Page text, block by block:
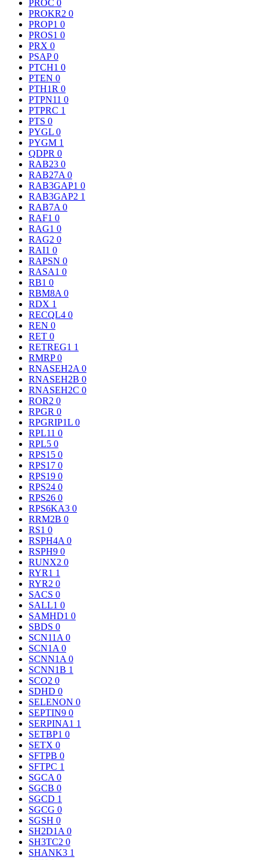
PROC 0
PROKR2 0
PROP1 0
PROS1 0
PRX 0
PSAP0
PTCH1 0
PTEN 0
PTH1R 0
PTPN11 0
PTPRC 1
PTS 0
PYGL 0
PYGM 1
QDPR 0
RAB23 0
RAB27A 0
RAB3GAP1 0
RAB3GAP2 1
RAB7A 0
RAF1 0
RAG1 0
RAG2 0
RAI1 0
RAPSN 0
RASA1 0
RB1 0
RBM8A 0
RDX 1
RECQL4 0
REN 0
RET 0
RETREG1 1
RMRP0
RNASEH2A 0
RNASEH2B 0
RNASEH2C 0
ROR2 0
RPGR 0
RPGRIP1L 0
RPL11 0
RPL5 0
RPS15 0
RPS17 0
RPS19 0
RPS24 0
RPS26 0
RPS6KA3 0
RRM2B 0
RS1 0
RSPH4A 0
RSPH9 0
RUNX2 0
RYR1 1
RYR2 0
SACS 0
SALL1 0
SAMHD1 0
SBDS 0
SCN11A 0
SCN1A 0
SCNN1A 0
SCNN1B 1
SCO2 0
SDHD 0
SELENON 0
SEPTIN9 0
SERPINA1 1
SETBP1 0
SETX 0
SFTPB 0
SFTPC 1
SGCA 0
SGCB 0
SGCD 1
SGCG 0
SGSH 0
SH2D1A 0
SH3TC2 0
SHANK3 1